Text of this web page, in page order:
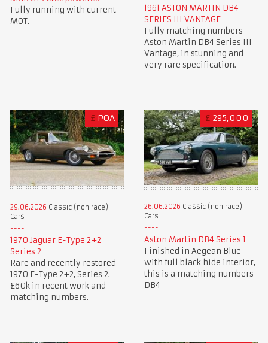
Fully running with current
MOT.
1961 ASTON MARTIN DB4
SERIES III VANTAGE
Fully matching numbers
Aston Martin DB4 Series III
Vantage, in stunning and
very rare specification.
£ POA
29.06.2026 Classic (non race)
Cars
1970 Jaguar E-Type 2+2
Series 2
Rare and recently restored
1970 E-Type 2+2, Series 2.
£60k in recent work and
matching numbers.
£ 295,000
26.06.2026 Classic (non race)
Cars
Aston Martin DB4 Series 1
Finished in Aegean Blue
with full black hide interior,
this is a matching numbers
DB4